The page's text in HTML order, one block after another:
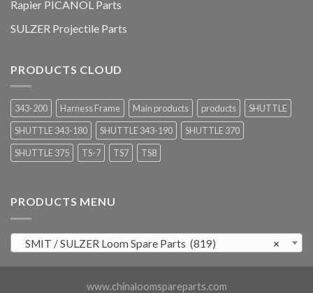
Rapier PICANOL Parts
SULZER Projectile Parts
PRODUCTS CLOUD
343-200 Harness Frame Main products products
SHUTTLE
SHUTTLE 343-180
SHUTTLE 343-190
SHUTTLE 370
SHUTTLE 375
TS-7 TS7 TS8
PRODUCTS MENU
×
SMIT / SULZER Loom Spare Parts (819)
www.chinaloomspareparts.com